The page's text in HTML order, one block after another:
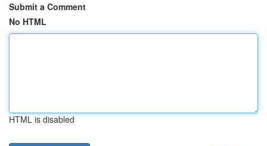
Submit a Comment
No HTML
HTML is disabled